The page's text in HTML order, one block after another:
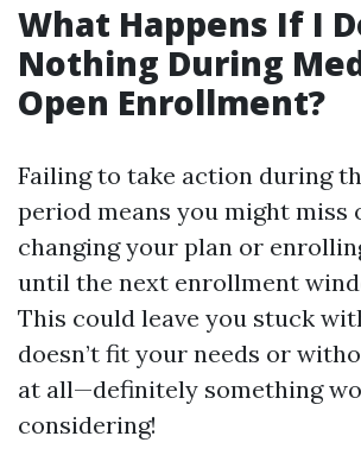
What Happens If I
Nothing During
Open Enrollment?
Failing to take action during
period means you might miss
changing your plan or
until the next enrollment
This could leave you stuck
doesn’t fit your needs or
at all—definitely something
considering!